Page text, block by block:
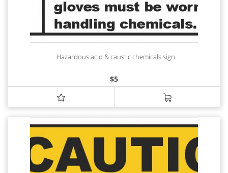
Hazardous acid & caustic chemicals sign
$5